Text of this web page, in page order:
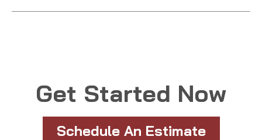
Get Started Now
Schedule An Estimate